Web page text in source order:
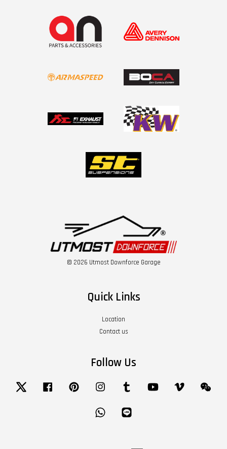
© 2026 Utmost Downforce Garage
Quick Links
Location
Contact us
Follow Us
Twitter Facebook Pinterest Instagram Tumblr YouTube Vimeo
Whatsapp